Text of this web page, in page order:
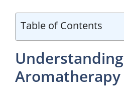
Table of Contents
Understanding
Aromatherapy